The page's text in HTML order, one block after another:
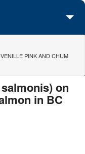
PINK AND CHUM
on
in BC